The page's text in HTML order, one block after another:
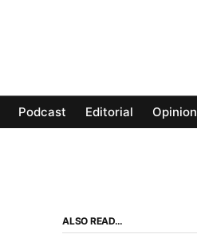
Podcast Editorial Opinion
ALSO READ…